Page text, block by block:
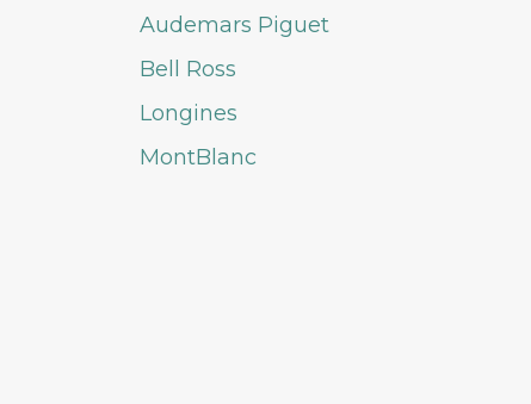
Audemars Piguet
Bell Ross
Longines
MontBlanc